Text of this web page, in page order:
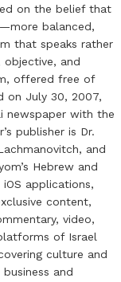
on the belief that
balanced,
that speaks rather
and
offered free of
on July 30, 2007,
newspaper with the
publisher is Dr.
and
Hebrew and
applications,
content,
video,
of Israel
culture and
and